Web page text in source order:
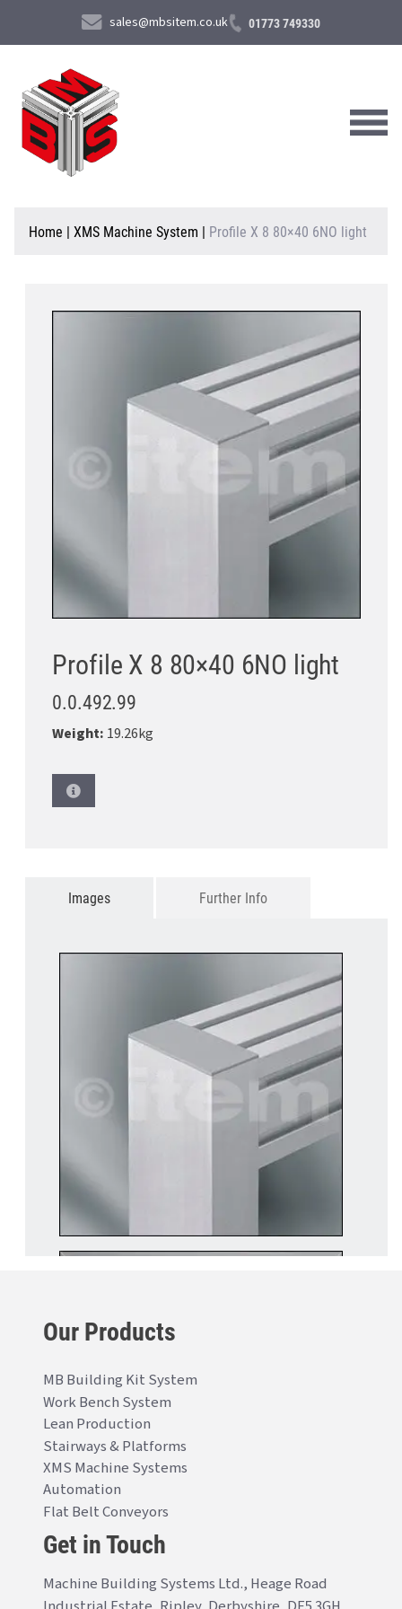
sales@mbsitem.co.uk 01773 749330
About Us
Home | XMS Machine System | Profile X 8 80×40 6NO light
Profile X 8 80×40 6NO light
0.0.492.99
Weight: 19.26kg
Images Further Info
Our Products
MB Building Kit System
Work Bench System
Lean Production
Stairways & Platforms
XMS Machine Systems
Automation
Flat Belt Conveyors
Get in Touch
Machine Building Systems Ltd., Heage Road